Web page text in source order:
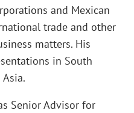
and Mexican
trade and other
matters. His
in South
Senior Advisor for